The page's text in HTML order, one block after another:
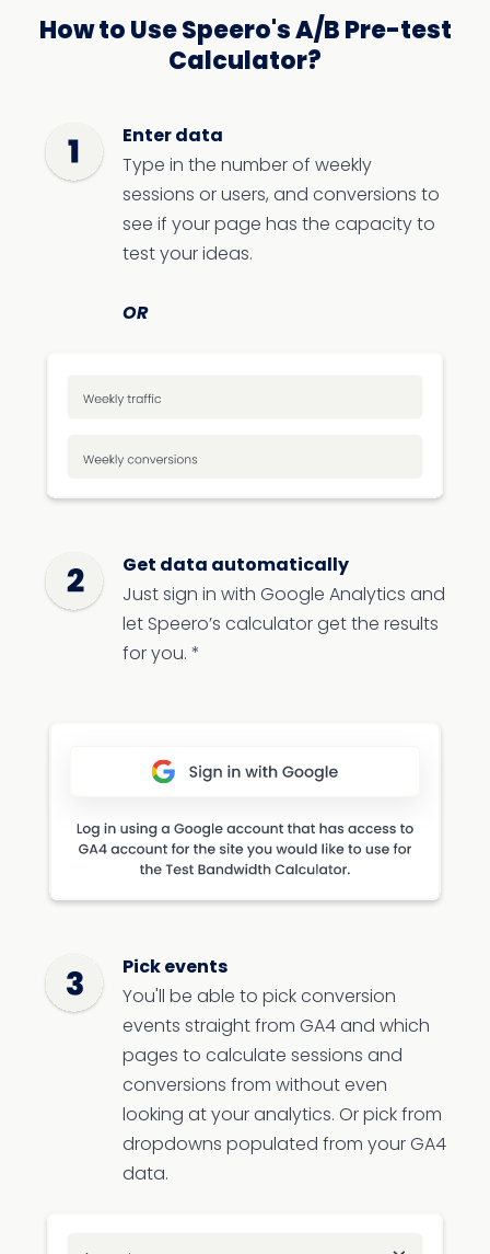
How to Use Speero's A/B Pre-test
Calculator?
Enter data
Type in the number of weekly
sessions or users, and conversions to
see if your page has the capacity to
test your ideas.
OR
Get data automatically
Just sign in with Google Analytics and
let Speero’s calculator get the results
for you. *
Pick events
You'll be able to pick conversion
events straight from GA4 and which
pages to calculate sessions and
conversions from without even
looking at your analytics. Or pick from
dropdowns populated from your GA4
data.